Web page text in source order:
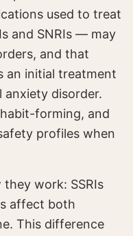
used to treat
and SNRIs — may
and that
an initial treatment
anxiety disorder.
forming, and
profiles when
work: SSRIs
affect both
This difference